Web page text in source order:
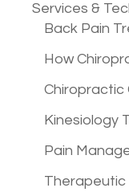
Services &
Back Pain
How
Chiropractic
Kinesiology
Pain
Therapeutic